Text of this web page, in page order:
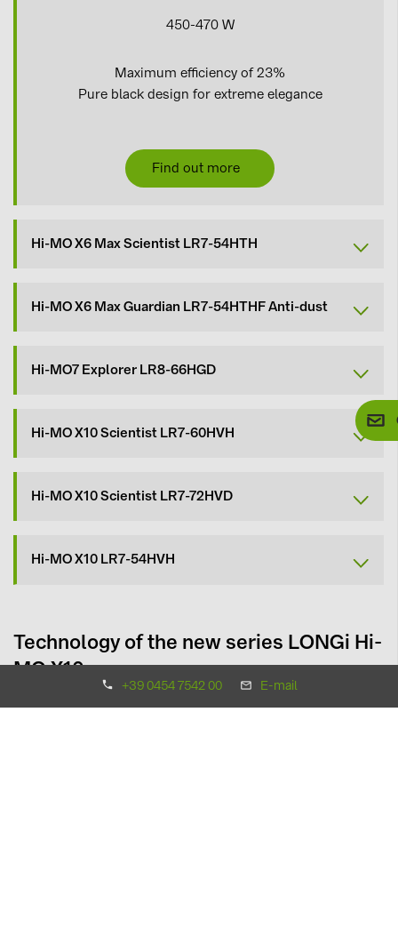
+39 0454 7542 00 E-mail
450-470 W
Maximum efficiency of 23%
Pure black design for extreme elegance
Find out more
Hi-MO X6 Max Scientist LR7-54HTH
Hi-MO X6 Max Guardian LR7-54HTHF Anti-dust
Hi-MO7 Explorer LR8-66HGD
Hi-MO X10 Scientist LR7-60HVH
Hi-MO X10 Scientist LR7-72HVD
Hi-MO X10 LR7-54HVH
Technology of the new series LONGi Hi-
MO X10